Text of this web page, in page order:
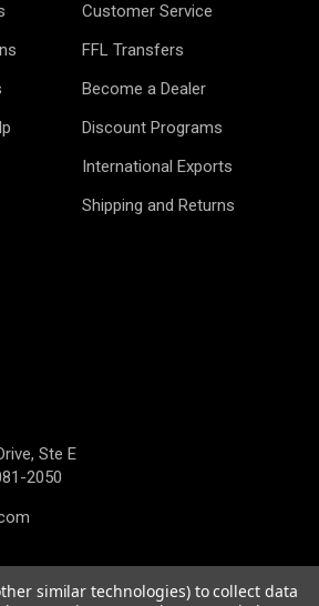
Customer Service
FFL Transfers
Become a Dealer
Discount Programs
International Exports
Shipping and Returns
Ste E
2050
similar technologies) to collect data